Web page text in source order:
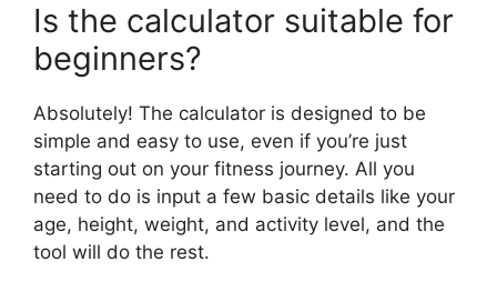
Is the calculator suitable for
beginners?
Absolutely! The calculator is designed to be
simple and easy to use, even if you’re just
starting out on your fitness journey. All you
need to do is input a few basic details like your
age, height, weight, and activity level, and the
tool will do the rest.